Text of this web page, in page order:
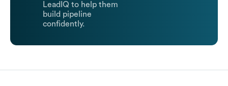
LeadIQ to help them
build pipeline
confidently.